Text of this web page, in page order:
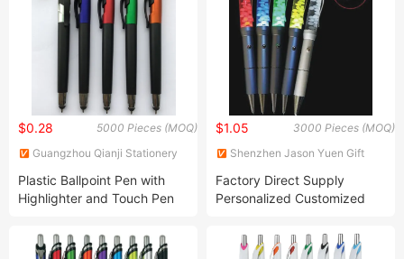
5000 Pieces (MOQ)
$0.28
Guangzhou Qianji Stationery
Plastic Ballpoint Pen with
Highlighter and Touch Pen
3000 Pieces (MOQ)
$1.05
Shenzhen Jason Yuen Gift
Factory Direct Supply
Personalized Customized
Floater Metal Creative Liquid